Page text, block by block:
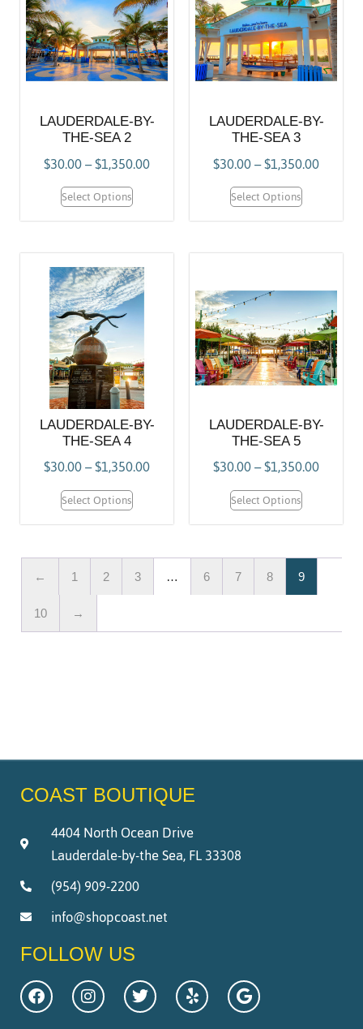
LAUDERDALE-BY-
THE-SEA 2
$30.00–$1,350.00
Select Options
LAUDERDALE-BY-
THE-SEA 3
$30.00–$1,350.00
Select Options
LAUDERDALE-BY-
THE-SEA 4
$30.00–$1,350.00
Select Options
LAUDERDALE-BY-
THE-SEA 5
$30.00–$1,350.00
Select Options
← 1 2 3 … 6 7 8 9
10 →
COAST BOUTIQUE
4404 North Ocean Drive
Lauderdale-by-the Sea, FL 33308
(954) 909-2200
info@shopcoast.net
FOLLOW US